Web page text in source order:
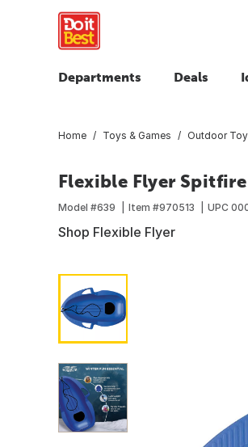
Departments Deals
Home Toys & Games Outdoor
Flexible Flyer
Model #639 Item #970513 UPC
Shop Flexible Flyer